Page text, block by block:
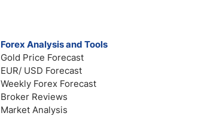
Forex Analysis and Tools
Gold Price Forecast
EUR/ USD Forecast
Weekly Forex Forecast
Broker Reviews
Market Analysis